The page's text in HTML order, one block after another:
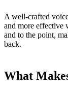
A well-crafted
and more effective
and to the point,
back.
What